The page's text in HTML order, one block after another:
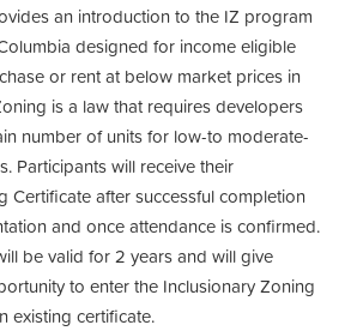
an introduction to the IZ program
designed for income eligible
or rent at below market prices in
is a law that requires developers
number of units for low-to moderate-
Participants will receive their
Certificate after successful completion
and once attendance is confirmed.
be valid for 2 years and will give
to enter the Inclusionary Zoning
existing certificate.